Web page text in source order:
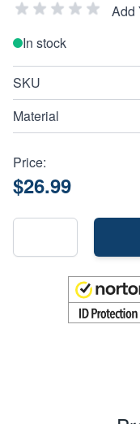
Add
In stock
SKU
Material
Price:
$26.99